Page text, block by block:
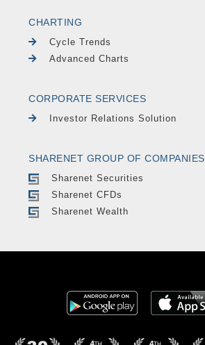
CHARTING
Cycle Trends
Advanced Charts
CORPORATE SERVICES
Investor Relations Solution
SHARENET GROUP OF COMPANIES
Sharenet Securities
Sharenet CFDs
Sharenet Wealth